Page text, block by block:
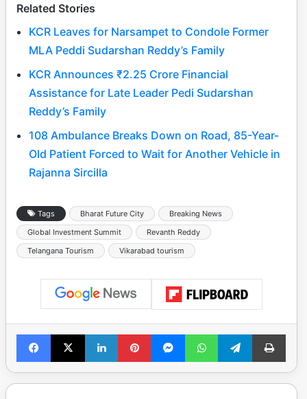
Related Stories
KCR Leaves for Narsampet to Condole Former
MLA Peddi Sudarshan Reddy’s Family
KCR Announces ₹2.25 Crore Financial
Assistance for Late Leader Pedi Sudarshan
Reddy’s Family
108 Ambulance Breaks Down on Road, 85-Year-
Old Patient Forced to Wait for Another Vehicle in
Rajanna Sircilla
Tags Bharat Future City
Breaking News
Global Investment Summit
Revanth Reddy
Telangana Tourism
Vikarabad tourism
Facebook
X LinkedInPinterestMessengerWhatsAppTelegramPrint